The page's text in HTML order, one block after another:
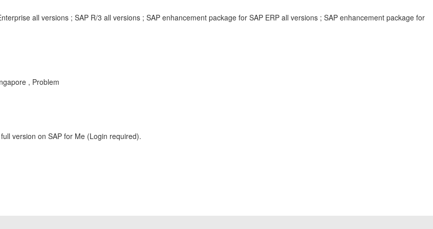
all versions ; SAP R/3 all versions ; SAP enhancement package for SAP ERP all versions ; SAP enhancement package for
, Problem
version on SAP for Me (Login required).